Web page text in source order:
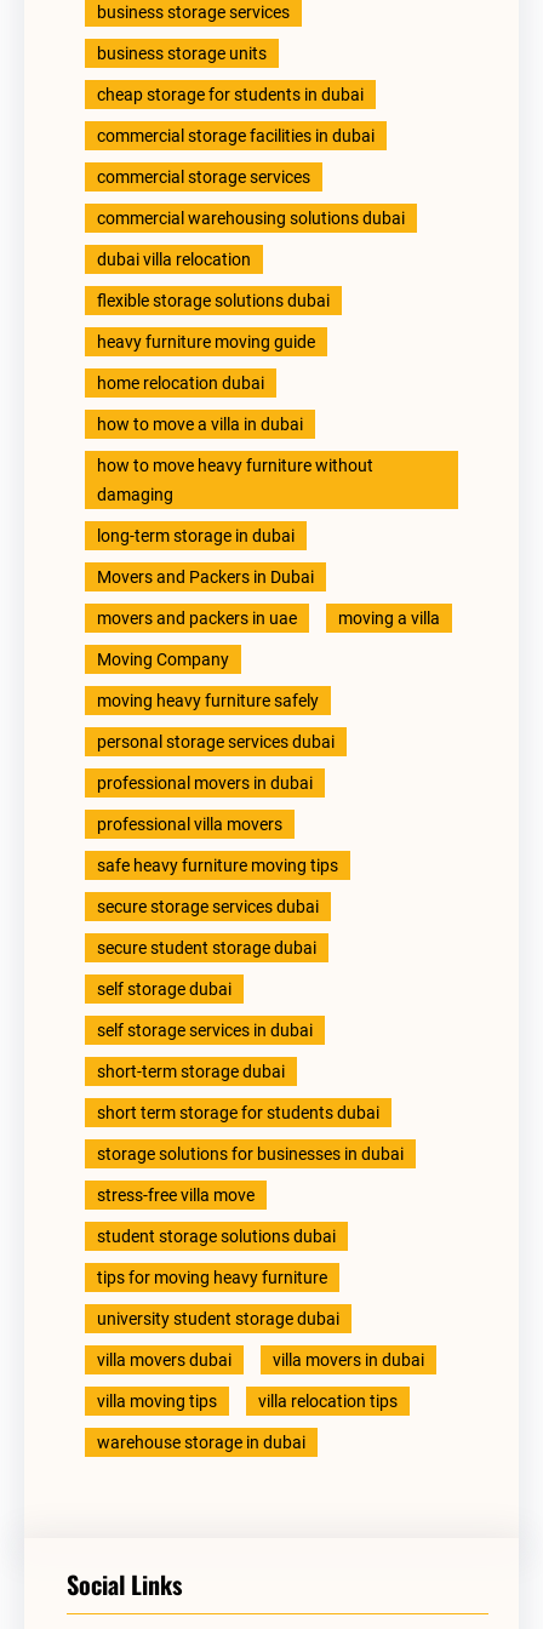
business storage services
business storage units
cheap storage for students in dubai
commercial storage facilities in dubai
commercial storage services
commercial warehousing solutions dubai
dubai villa relocation
flexible storage solutions dubai
heavy furniture moving guide
home relocation dubai
how to move a villa in dubai
how to move heavy furniture without
damaging
long-term storage in dubai
Movers and Packers in Dubai
movers and packers in uae moving a villa
Moving Company
moving heavy furniture safely
personal storage services dubai
professional movers in dubai
professional villa movers
safe heavy furniture moving tips
secure storage services dubai
secure student storage dubai
self storage dubai
self storage services in dubai
short-term storage dubai
short term storage for students dubai
storage solutions for businesses in dubai
stress-free villa move
student storage solutions dubai
tips for moving heavy furniture
university student storage dubai
villa movers dubai villa movers in dubai
villa moving tips villa relocation tips
warehouse storage in dubai
Social Links